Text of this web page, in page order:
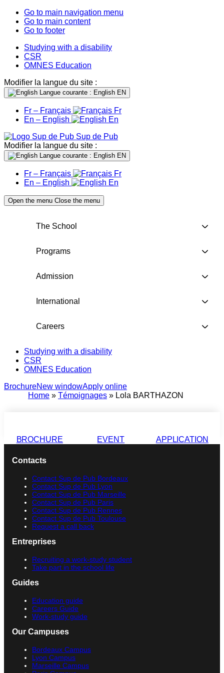
Go to main navigation menu
Go to main content
Go to footer
Studying with a disability
CSR
OMNES Education
Modifier la langue du site :
Langue courante : English EN
Fr – Français
Fr
En – English
En
Sup de Pub
Modifier la langue du site :
Langue courante : English EN
Fr – Français
Fr
En – English
En
Open the menu Close the menu
The School
Programs
Admission
International
Careers
Studying with a disability
CSR
OMNES Education
BrochureNew windowApply online
Home » Témoignages » Lola BARTHAZON
BROCHURE EVENT APPLICATION
Contacts
Contact Sup de Pub Bordeaux
Contact Sup de Pub Lyon
Contact Sup de Pub Marseille
Contact Sup de Pub Paris
Contact Sup de Pub Rennes
Contact Sup de Pub Toulouse
Request a call back
Entreprises
Recruiting a work-study student
Take part in the school life
Guides
Education guide
Careers Guide
Work-study guide
Our Campuses
Bordeaux Campus
Lyon Campus
Marseille Campus